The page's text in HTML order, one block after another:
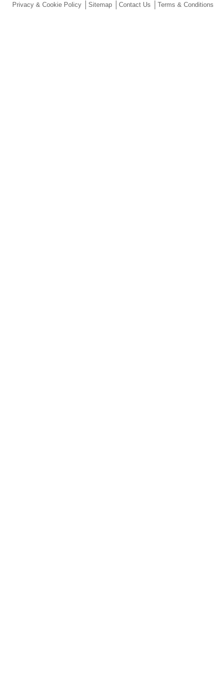
Privacy & Cookie Policy Sitemap Contact Us Terms & Conditions